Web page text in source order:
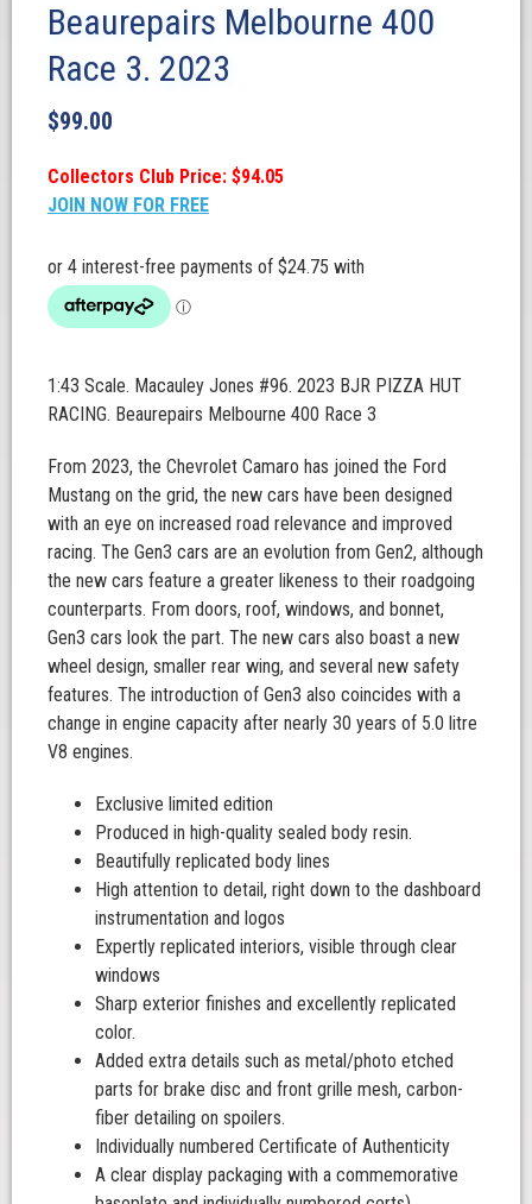
Beaurepairs Melbourne 400
Race 3. 2023
$99.00
Collectors Club Price: $94.05
JOIN NOW FOR FREE
1:43 Scale. Macauley Jones #96. 2023 BJR PIZZA HUT
RACING. Beaurepairs Melbourne 400 Race 3
From 2023, the Chevrolet Camaro has joined the Ford
Mustang on the grid, the new cars have been designed
with an eye on increased road relevance and improved
racing. The Gen3 cars are an evolution from Gen2, although
the new cars feature a greater likeness to their roadgoing
counterparts. From doors, roof, windows, and bonnet,
Gen3 cars look the part. The new cars also boast a new
wheel design, smaller rear wing, and several new safety
features. The introduction of Gen3 also coincides with a
change in engine capacity after nearly 30 years of 5.0 litre
V8 engines.
Exclusive limited edition
Produced in high-quality sealed body resin.
Beautifully replicated body lines
High attention to detail, right down to the dashboard
instrumentation and logos
Expertly replicated interiors, visible through clear
windows
Sharp exterior finishes and excellently replicated
color.
Added extra details such as metal/photo etched
parts for brake disc and front grille mesh, carbon-
fiber detailing on spoilers.
Individually numbered Certificate of Authenticity
A clear display packaging with a commemorative